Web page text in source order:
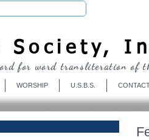
Society,
WORSHIP U.S.B.S.
for word transliteration of